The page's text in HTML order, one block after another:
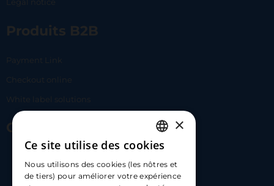
Legal notice
Produits B2B
Payment Link
Checkout online
White label solutions
Contact Us
hello@carloapp.com
FRENCH
ENGLISH
×
Ce site utilise des cookies
Nous utilisons des cookies (les nôtres et
de tiers) pour améliorer votre expérience